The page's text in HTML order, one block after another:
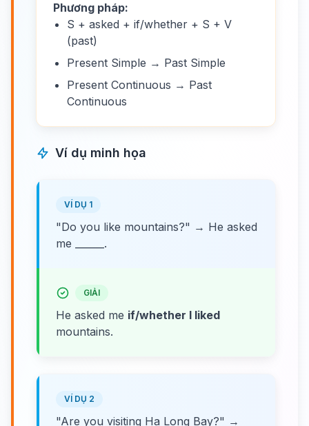
Phương pháp:
S + asked + if/whether + S + V
(past)
Present Simple → Past Simple
Present Continuous → Past
Continuous
Ví dụ minh họa
VÍ DỤ 1
"Do you like mountains?" → He asked
me ______.
GIẢI
He asked me if/whether I liked
mountains.
VÍ DỤ 2
"Are you visiting Ha Long Bay?" →